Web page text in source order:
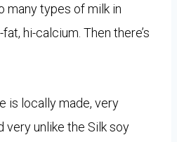
many types of milk in
hi-calcium. Then there’s
is locally made, very
very unlike the Silk soy